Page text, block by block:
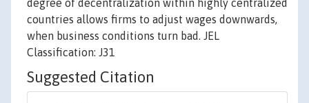
degree of decentralization within highly centralized
countries allows firms to adjust wages downwards,
when business conditions turn bad. JEL
Classification: J31
Suggested Citation